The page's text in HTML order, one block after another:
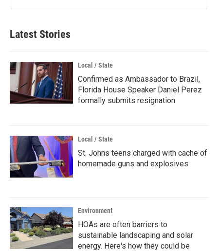
Latest Stories
Local / State
Confirmed as Ambassador to Brazil,
Florida House Speaker Daniel Perez
formally submits resignation
Local / State
St. Johns teens charged with cache of
homemade guns and explosives
Environment
HOAs are often barriers to
sustainable landscaping and solar
energy. Here's how they could be